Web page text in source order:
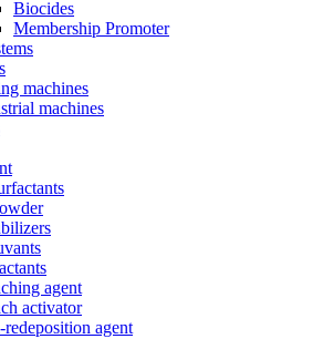
Biocides
Membership Promoter
machines
machines
agent
activator
agent